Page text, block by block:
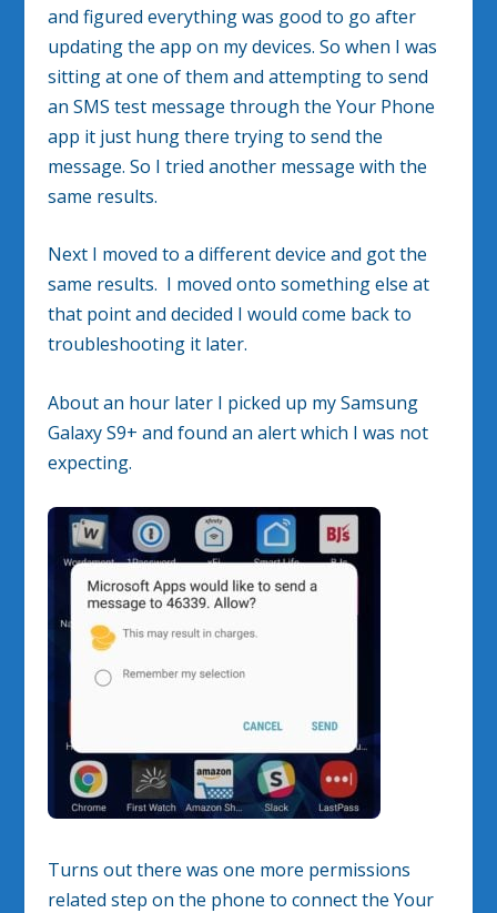
and figured everything was good to go after
updating the app on my devices. So when I was
sitting at one of them and attempting to send
an SMS test message through the Your Phone
app it just hung there trying to send the
message. So I tried another message with the
same results.
Next I moved to a different device and got the
same results. I moved onto something else at
that point and decided I would come back to
troubleshooting it later.
About an hour later I picked up my Samsung
Galaxy S9+ and found an alert which I was not
expecting.
Turns out there was one more permissions
related step on the phone to connect the Your